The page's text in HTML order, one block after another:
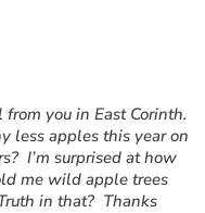
you in East Corinth.
less apples this year on
I’m surprised at how
me wild apple trees
in that? Thanks